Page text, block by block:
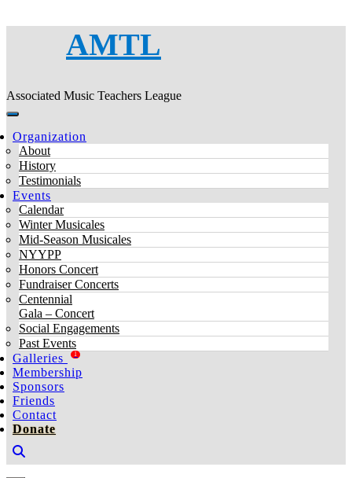
AMTL
Associated Music Teachers League
Organization
About
History
Testimonials
Events
Calendar
Winter Musicales
Mid-Season Musicales
NYYPP
Honors Concert
Fundraiser Concerts
Centennial
Gala – Concert
Social Engagements
Past Events
Galleries
1
Membership
Sponsors
Friends
Contact
Donate